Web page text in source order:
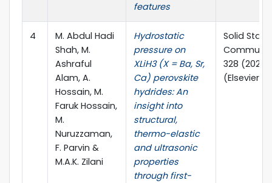
features
4
M. Abdul Hadi
Shah, M.
Ashraful
Alam, A.
Hossain, M.
Faruk Hossain,
M.
Nuruzzaman,
F. Parvin &
M.A.K. Zilani
Hydrostatic
pressure on
XLiH3 (X = Ba, Sr,
Ca) perovskite
hydrides: An
insight into
structural,
thermo-elastic
and ultrasonic
properties
through first-
Solid State
328 (2021)
(Elsevier)